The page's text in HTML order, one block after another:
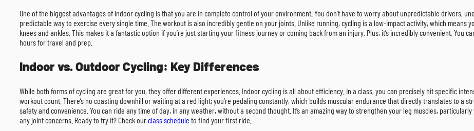
One of the biggest advantages of indoor cycling is that you are in complete control of your environment. You don’t have to worry about unpredictable drivers,
predictable way to exercise every single time. The workout is also incredibly gentle on your joints. Unlike running, cycling is a low-impact activity, which
knees and ankles. This makes it a fantastic option if you’re just starting your fitness journey or coming back from an injury. Plus, it’s incredibly convenient. You
hours for travel and prep.
Indoor vs. Outdoor Cycling: Key Differences
While both forms of cycling are great for you, they offer different experiences. Indoor cycling is all about efficiency. In a class, you can precisely hit specific
workout count. There’s no coasting downhill or waiting at a red light; you’re pedaling constantly, which builds muscular endurance that directly translates to a
safety and convenience. You can ride any time of day, in any weather, without a second thought. It’s an amazing way to strengthen your leg muscles,
any joint concerns. Ready to try it? Check ourclass schedule to find your first ride.